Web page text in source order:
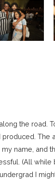
the road.
The
name, and
(All while
I